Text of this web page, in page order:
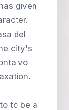
given
del
city's
to be a